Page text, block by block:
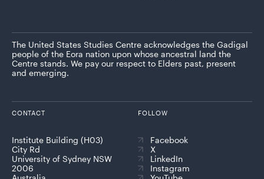
The United States Studies Centre acknowledges the Gadigal
people of the Eora nation upon whose ancestral land the
Centre stands. We pay our respect to Elders past, present
and emerging.
CONTACT
Institute Building (H03)
City Rd
University of Sydney NSW
2006
FOLLOW
Facebook
X
LinkedIn
Instagram